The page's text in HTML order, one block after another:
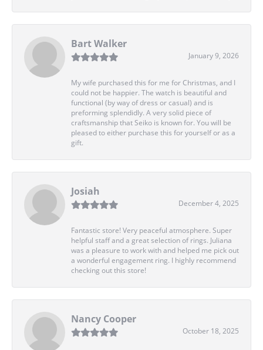
Bart Walker
January 9, 2026
My wife purchased this for me for Christmas, and I
could not be happier. The watch is beautiful and
functional (by way of dress or casual) and is
preforming splendidly. A very solid piece of
craftsmanship that Seiko is known for. You will be
pleased to either purchase this for yourself or as a
gift.
Josiah
December 4, 2025
Fantastic store! Very peaceful atmosphere. Super
helpful staff and a great selection of rings. Juliana
was a pleasure to work with and helped me pick out
a wonderful engagement ring. I highly recommend
checking out this store!
Nancy Cooper
October 18, 2025